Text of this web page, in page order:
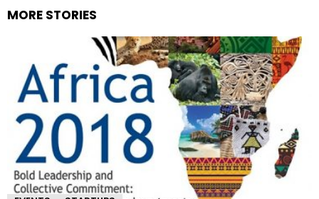
MORE STORIES